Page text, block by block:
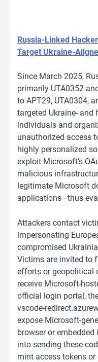
Russia-Linked
Target Ukraine-
Since March 2025,
primarily UTA0352
to APT29, UTA0304,
targeted Ukraine-
individuals and
unauthorized access
highly personalized
exploit Microsoft’s
malicious
legitimate Microsoft
applications—thus
Attackers contact
impersonating
compromised
Victims are invited to
efforts or geopolitical
receive Microsoft-
official login portal,
vscode-
expose Microsoft-
browser or embedded
into sending these
mint access tokens or